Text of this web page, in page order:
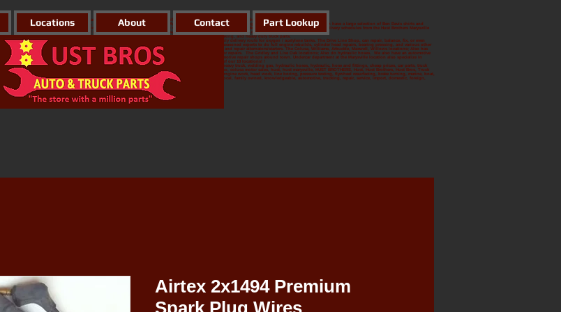
Hust Brothers Inc. is the largest automotive parts house in Northern California. We have 10 locations reaching from Williams to Oroville.
We carry parts for all your needs, whether it be Automotive, Industrial, Agricultural, Marine, Hydraulics, Welding, Small Engines, we do it all. We even have a large selection of Ben Davis shirts and
jackets with the cheapest prices in town! At any of our 10 locations you will find knowledgeable and well-staffed Parts Departments. We have daily delivery schedules from the Hust Brothers Marysville
location to all other stores, so if for some reason they DO NOT have it, we will most likely have it delivered the next day. At the Marysville location;
We have a Brake Shop, specializing in rotor/drum turning, brake shoe relining, hydraulic hose making, and heavy duty truck parts.
Our Welding Store has a massive selection when it comes to welding supplies; we also have a daily delivery route for oxygen / acetylene tanks. The Drive Line Shop, can repair, balance, fix, or even
build a brand new driveline, they also do various custom machine work. Our Machine Shop has seasoned experts to do full engine rebuilds, cylinder head repairs, bearing pressing, and various other
jobs. At the Oroville location; They have the abilities to turn rotors/drums, make hydraulic hoses, and repair alternators/starters. The Colusa, Williams, Arbuckle, Maxwell, Willows locations; Also has
the ability to turn rotors/drums and make hydraulic hoses. While Colusa also does starter/alternator repairs. The Gridley and Live Oak locations; Also do hydraulic hoses. We also have an automotive
repair delivery team who work in conjunction with the Linda location to deliver parts to the automotive repair shops around town. Undercar department at the Marysville location also specialize in
import part. So whatever your needs we have you covered! Gives us a call or simply stop by any of our 10 locations! !
auto parts, autoparts, Marysville CA, agricultural, ag, driveline shop, drive line, heavy duty truck, heavy truck, welding gas, hydraulic hoses, hydraulic, hose and fittings, cheap prices, car parts, truck
parts, tractor parts, industrial parts, ben davis, welding, Hust brothers, marysville auto parts, mapco, colusa motor sales, hust, hust marysville, HUST BROTHERS, Hust, Hust Brothers, Hust Bros, Truck
Parts, Truck Parts Marysville, Heavy duty truck, semi-truck, semi truck, commercial, machine shop, engine work, head work, line boring, pressure testing, flywheel resurfacing, brake turning, marine, boat,
rv, trailer, motorcycle, welders, yuba city, linda, wheatland, Oroville, butte, yuba, sutter, Colusa, local, family owned, knowledgeable, automotive, trucking, repair, service, import, domestic, foreign,
light duty, replacement parts,
Locations About Contact Part Lookup
Airtex 2x1494 Premium
Spark Plug Wires